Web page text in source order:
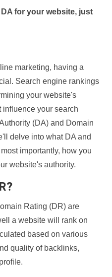
for your website, just
marketing, having a
Search engine rankings
your website's
influence your search
(DA) and Domain
delve into what DA and
importantly, how you
website's authority.
Rating (DR) are
a website will rank on
based on various
quality of backlinks,